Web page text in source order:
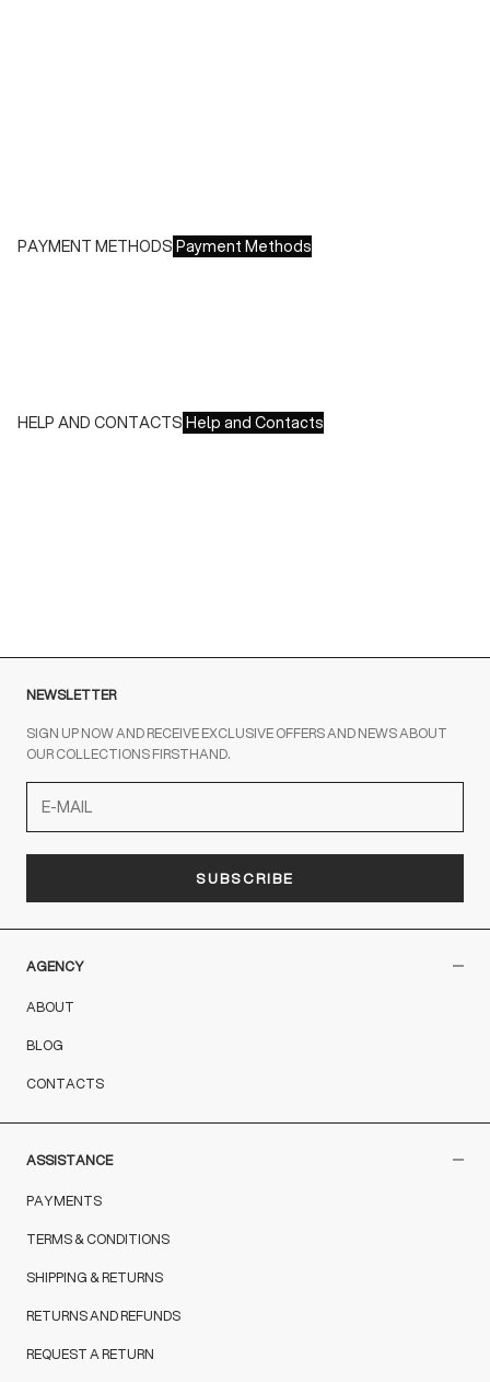
PAYMENT METHODS Payment Methods
HELP AND CONTACTS Help and Contacts
NEWSLETTER
SIGN UP NOW AND RECEIVE EXCLUSIVE OFFERS AND NEWS ABOUT
OUR COLLECTIONS FIRSTHAND.
SUBSCRIBE
AGENCY
ABOUT
BLOG
CONTACTS
ASSISTANCE
PAYMENTS
TERMS & CONDITIONS
SHIPPING & RETURNS
RETURNS AND REFUNDS
REQUEST A RETURN